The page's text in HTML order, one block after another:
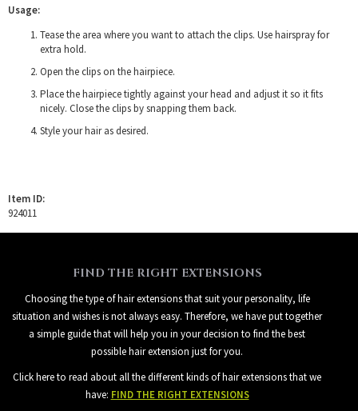
Usage:
Tease the area where you want to attach the clips. Use hairspray for
extra hold.
Open the clips on the hairpiece.
Place the hairpiece tightly against your head and adjust it so it fits
nicely. Close the clips by snapping them back.
Style your hair as desired.
Item ID:
924011
FIND THE RIGHT EXTENSIONS
Choosing the type of hair extensions that suit your personality, life
situation and wishes is not always easy. Therefore, we have put together
a simple guide that will help you in your decision to find the best
possible hair extension just for you.
Click here to read about all the different kinds of hair extensions that we
have: FIND THE RIGHT EXTENSIONS